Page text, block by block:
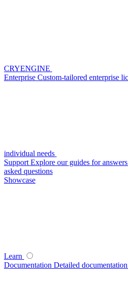
CRYENGINE
Enterprise Custom-tailored enterprise
individual needs
Support Explore our guides for
asked questions
Showcase
Learn
Documentation Detailed